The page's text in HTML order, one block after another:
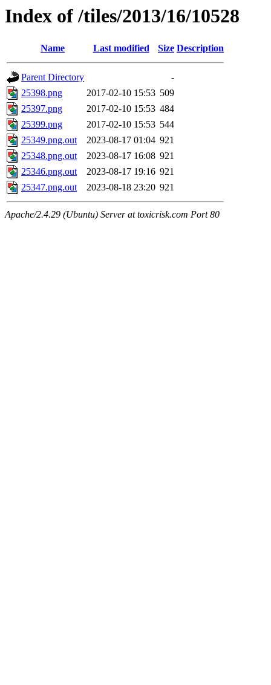
Index of /tiles/2013/16/10528
Name Last modified Size Description
Parent Directory
-
25398.png
2017-02-10 15:53 509
25397.png
2017-02-10 15:53 484
25399.png
2017-02-10 15:53 544
25349.png.out
2023-08-17 01:04 921
25348.png.out
2023-08-17 16:08 921
25346.png.out
2023-08-17 19:16 921
25347.png.out
2023-08-18 23:20 921
Apache/2.4.29 (Ubuntu) Server at toxicrisk.com Port 80